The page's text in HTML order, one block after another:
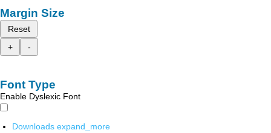
Margin Size
Reset
+
-
Font Type
Enable Dyslexic Font
Downloads expand_more